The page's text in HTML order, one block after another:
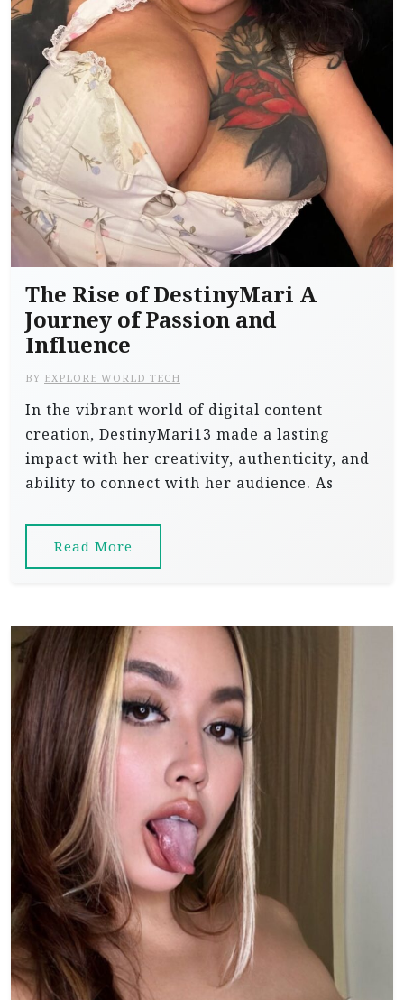
The Rise of DestinyMari A
Journey of Passion and
Influence
BY EXPLORE WORLD TECH
In the vibrant world of digital content
creation, DestinyMari13 made a lasting
impact with her creativity, authenticity, and
ability to connect with her audience. As
Read More